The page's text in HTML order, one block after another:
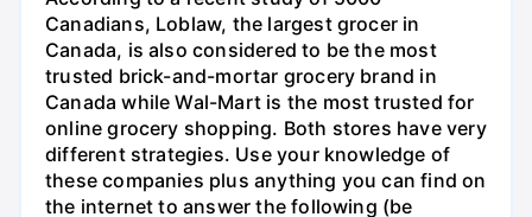
Canadians, Loblaw, the largest grocer in
Canada, is also considered to be the most
trusted brick-and-mortar grocery brand in
Canada while Wal-Mart is the most trusted for
online grocery shopping. Both stores have very
different strategies. Use your knowledge of
these companies plus anything you can find on
the internet to answer the following (be